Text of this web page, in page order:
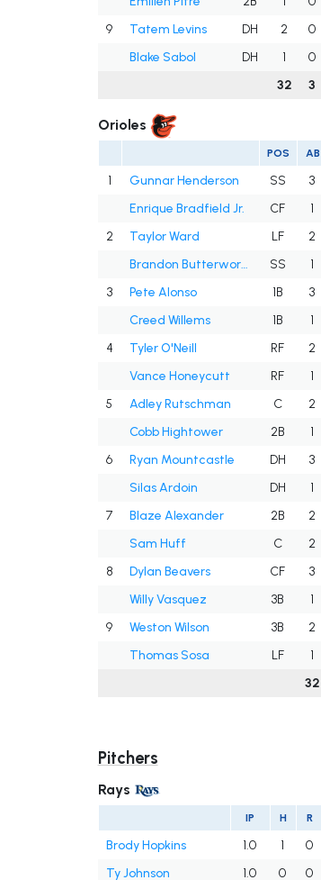
9
Tatem Levins DH 2 0
Blake Sabol
DH 1 0
32
3
Orioles
POS AB
1 Gunnar Henderson SS 3
Enrique Bradfield Jr.
CF 1
2
Taylor Ward LF 2
Brandon Butterworth
SS 1
3
Pete Alonso 1B 3
Creed Willems
1B 1
4
Tyler O'Neill RF 2
Vance Honeycutt
RF 1
5
Adley Rutschman C 2
Cobb Hightower
2B 1
6
Ryan Mountcastle DH 3
Silas Ardoin
DH 1
7
Blaze Alexander 2B 2
Sam Huff
C 2
8
Dylan Beavers CF 3
Willy Vasquez
3B 1
9
Weston Wilson 3B 2
Thomas Sosa
LF 1
32
Pitchers
Rays
IP H R
Brody Hopkins 1.0 1 0
Ty Johnson
1.0 0 0